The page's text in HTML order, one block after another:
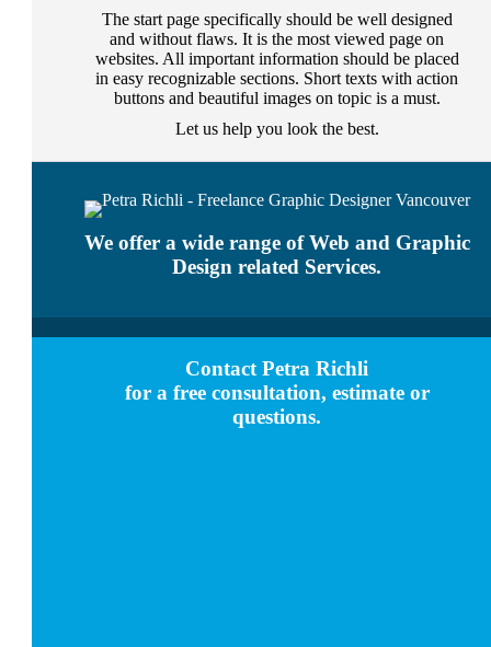
The start page specifically should be well designed
and without flaws. It is the most viewed page on
websites. All important information should be placed
in easy recognizable sections. Short texts with action
buttons and beautiful images on topic is a must.
Let us help you look the best.
We offer a wide range of Web and Graphic
Design related Services.
Contact Petra Richli
for a free consultation, estimate or
questions.